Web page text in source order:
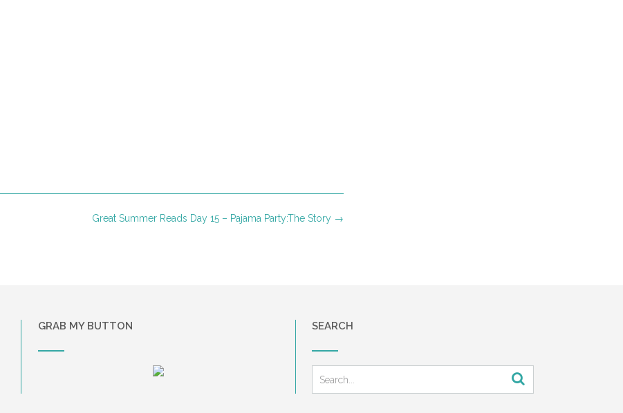
Great Summer Reads Day 15 – Pajama Party:The Story →
GRAB MY BUTTON SEARCH